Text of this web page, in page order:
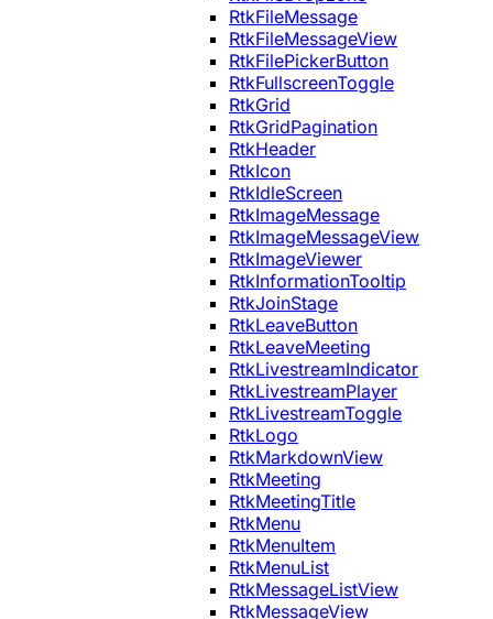
RtkFileMessage
RtkFileMessageView
RtkFilePickerButton
RtkFullscreenToggle
RtkGrid
RtkGridPagination
RtkHeader
RtkIcon
RtkIdleScreen
RtkImageMessage
RtkImageMessageView
RtkImageViewer
RtkInformationTooltip
RtkJoinStage
RtkLeaveButton
RtkLeaveMeeting
RtkLivestreamIndicator
RtkLivestreamPlayer
RtkLivestreamToggle
RtkLogo
RtkMarkdownView
RtkMeeting
RtkMeetingTitle
RtkMenu
RtkMenuItem
RtkMenuList
RtkMessageListView
RtkMessageView